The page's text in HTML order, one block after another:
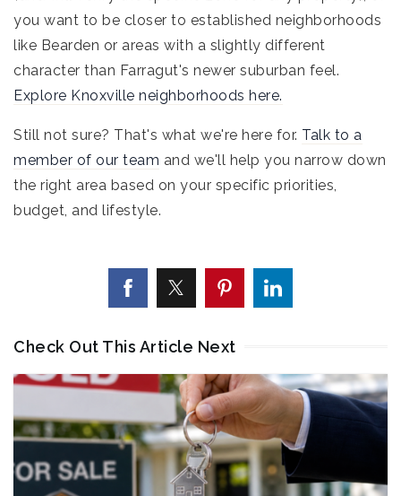
you want to be closer to established neighborhoods
like Bearden or areas with a slightly different
character than Farragut's newer suburban feel.
Explore Knoxville neighborhoods here.
Still not sure? That's what we're here for. Talk to a
member of our team and we'll help you narrow down
the right area based on your specific priorities,
budget, and lifestyle.
Check Out This Article Next